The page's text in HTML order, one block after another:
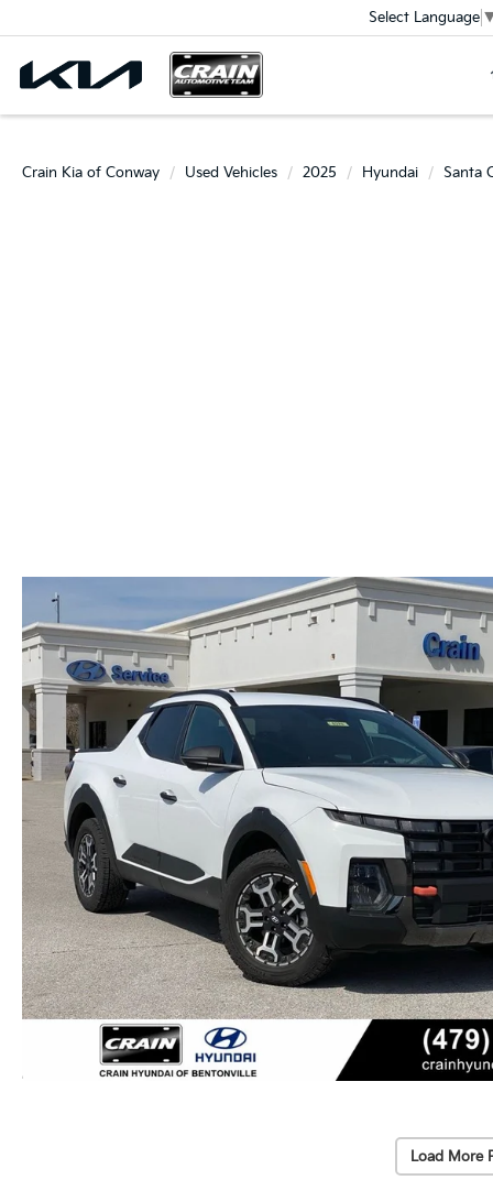
Select Language
Crain Kia of Conway Used Vehicles 2025 Hyundai Santa
Load More